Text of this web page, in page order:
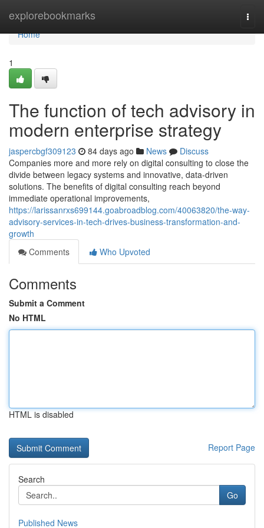
explorebookmarks
Home
Home
1
The function of tech advisory in
modern enterprise strategy
jaspercbgf309123 84 days ago News
Discuss
Companies more and more rely on digital consulting to close the
divide between legacy systems and innovative, data-driven
solutions. The benefits of digital consulting reach beyond
immediate operational improvements,
https://larissanrxs699144.goabroadblog.com/40063820/the-way-
advisory-services-in-tech-drives-business-transformation-and-
growth
Comments
Who Upvoted
Comments
Submit a Comment
No HTML
HTML is disabled
Report Page
Search
Go
Published News